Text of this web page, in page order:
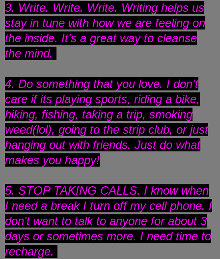
3. Write. Write. Write. Writing helps us
stay in tune with how we are feeling on
the inside. It's a great way to cleanse
the mind.
4. Do something that you love. I don't
care if its playing sports, riding a bike,
hiking, fishing, taking a trip, smoking
weed(lol), going to the strip club, or just
hanging out with friends. Just do what
makes you happy!
5. STOP TAKING CALLS. I know when
I need a break I turn off my cell phone. I
don't want to talk to anyone for about 3
days or sometimes more. I need time to
recharge.